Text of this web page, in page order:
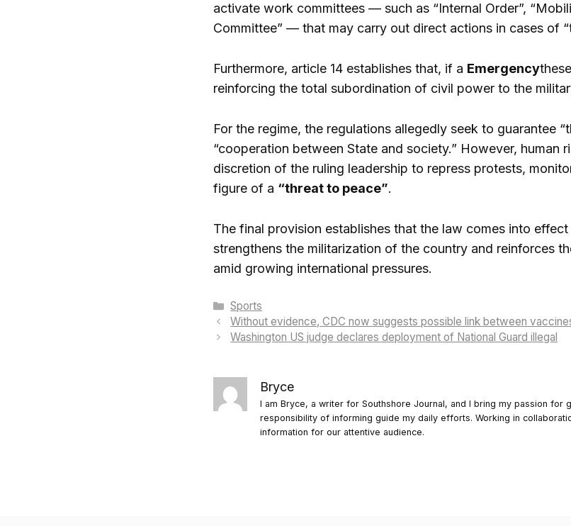
activate work committees — such as “Internal Order”,
Committee” — that may carry out direct actions in cases of
Furthermore, article 14 establishes that, if a Emergency
reinforcing the total subordination of civil power to the
For the regime, the regulations allegedly seek to guarantee
“cooperation between State and society.” However, human
discretion of the ruling leadership to repress protests,
figure of a “threat to peace”.
The final provision establishes that the law comes into
strengthens the militarization of the country and reinforces
amid growing international pressures.
Categories
Sports
Without evidence, CDC now suggests possible link between
Washington US judge declares deployment of National Guard illegal
Bryce
I am Bryce, a writer for Southshore Journal, and I bring my passion
responsibility of informing guide my daily efforts. Working in
information for our attentive audience.